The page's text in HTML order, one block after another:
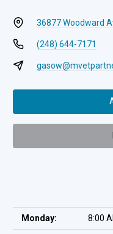
36877 Woodward
(248) 644-7171
Monday: 8:00